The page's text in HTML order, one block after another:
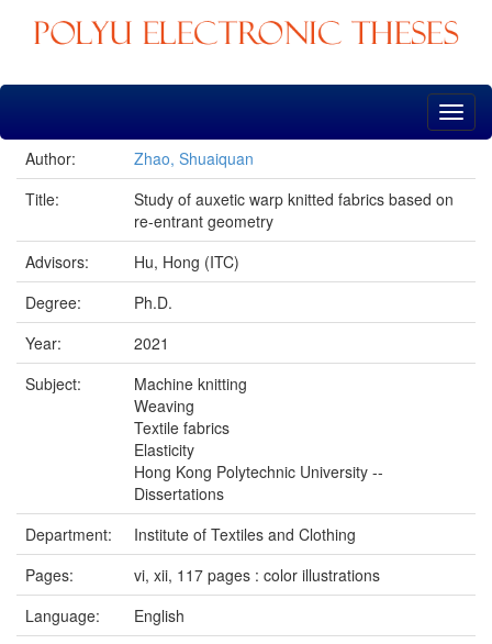
Skip
Author:
Zhao, Shuaiquan
Title:
Study of auxetic warp knitted fabrics based on
re-entrant geometry
Advisors:
Hu, Hong (ITC)
Degree:
Ph.D.
Year:
2021
Subject:
Machine knitting
Weaving
Textile fabrics
Elasticity
Hong Kong Polytechnic University --
Dissertations
Department:
Institute of Textiles and Clothing
Pages:
vi, xii, 117 pages : color illustrations
Language:
English